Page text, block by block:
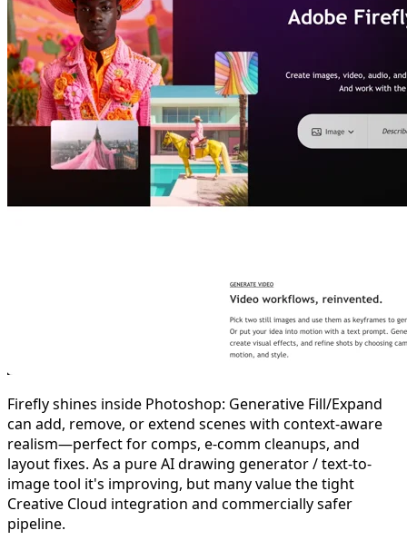
Firefly shines inside Photoshop: Generative Fill/Expand
can add, remove, or extend scenes with context-aware
realism—perfect for comps, e-comm cleanups, and
layout fixes. As a pure AI drawing generator / text-to-
image tool it's improving, but many value the tight
Creative Cloud integration and commercially safer
pipeline.